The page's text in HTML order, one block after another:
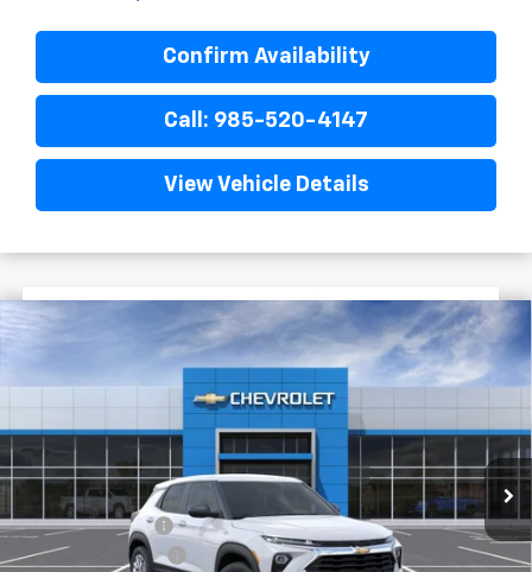
Confirm Availability
Call: 985-520-4147
View Vehicle Details
Chevrolet TrailblazerLS
KL79MMSL3TB285616Stock:G6255
$1,722 $25,393
FINAL PRICE
Less
$27,115
Dealer Discount
-$2,200
Documentary Fee
$436